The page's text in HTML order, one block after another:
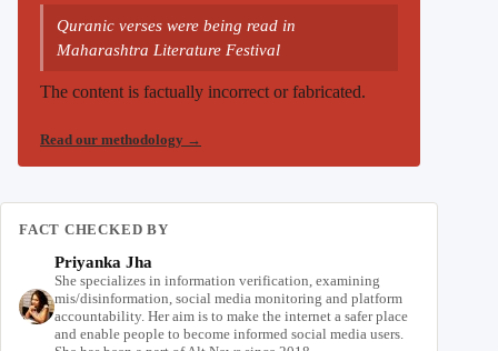
Quranic verses were being read in
Maharashtra Literature Festival
The content is factually incorrect or fabricated.
Read our methodology →
FACT CHECKED BY
Priyanka Jha
She specializes in information verification, examining
mis/disinformation, social media monitoring and platform
accountability. Her aim is to make the internet a safer place
and enable people to become informed social media users.